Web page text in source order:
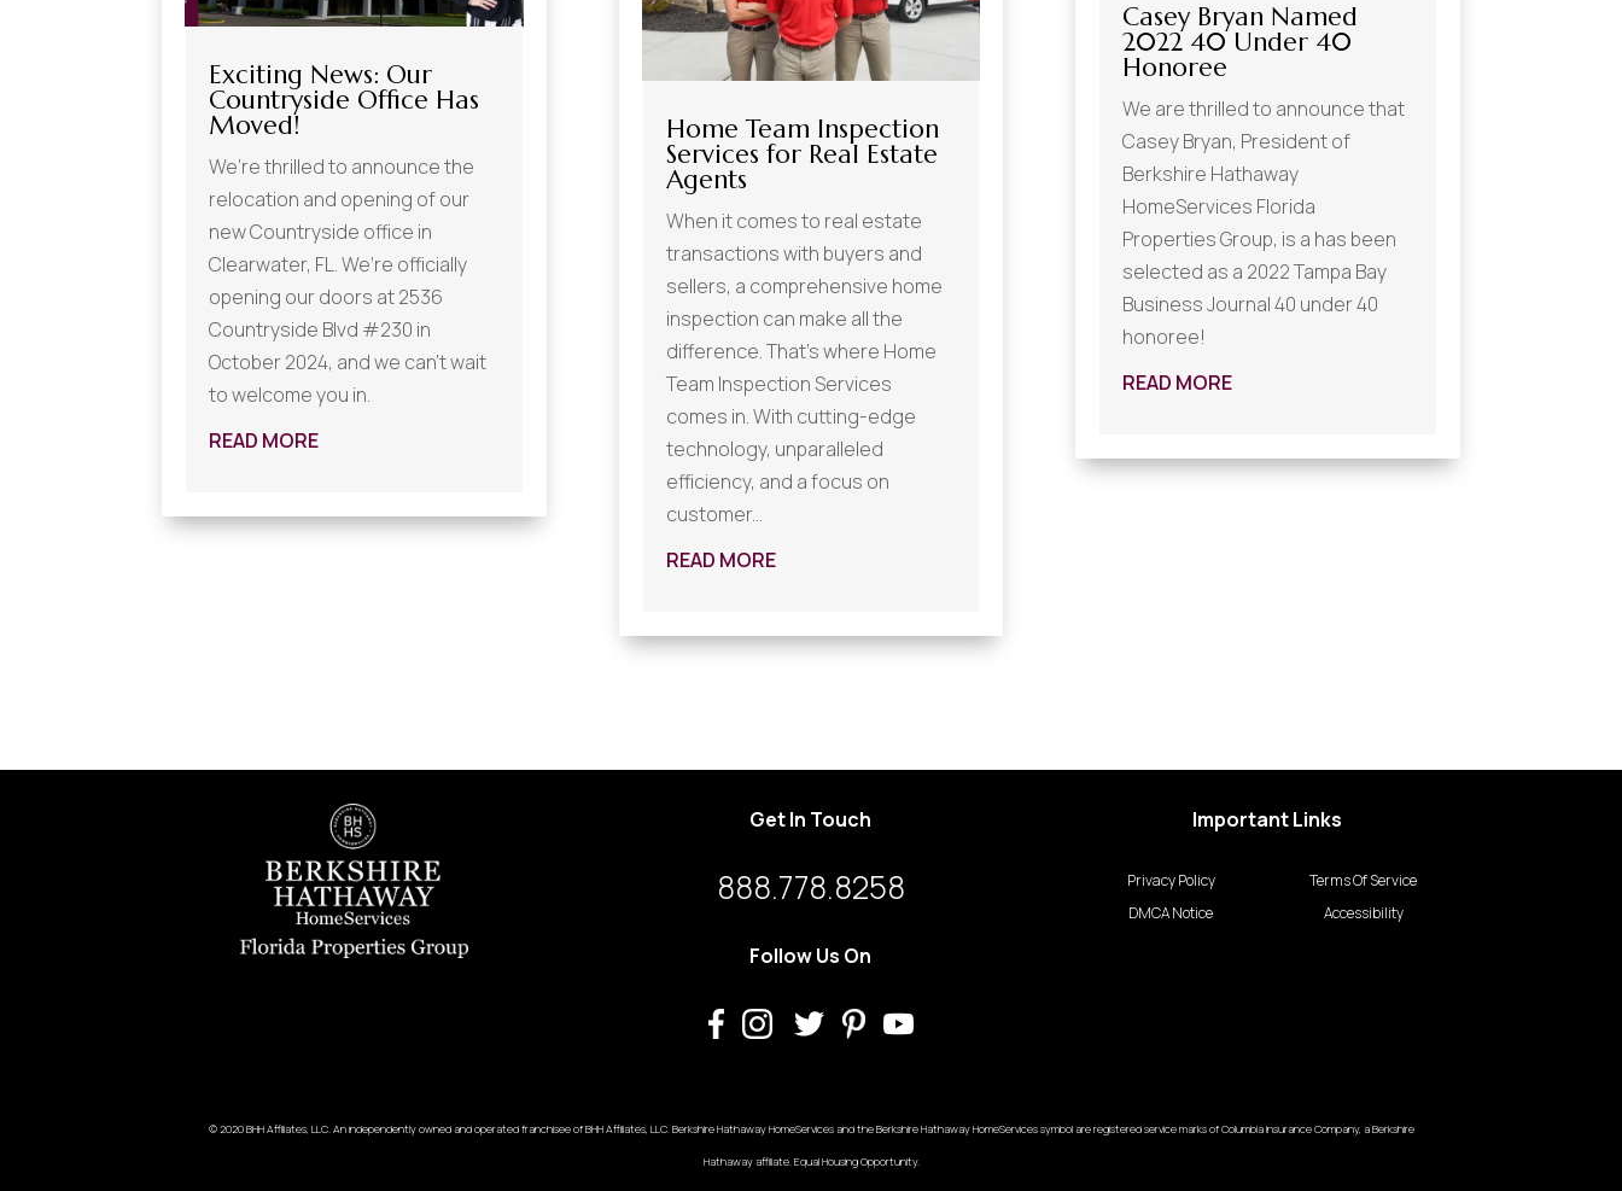
Exciting News: Our
Countryside Office Has
Moved!
We’re thrilled to announce the
relocation and opening of our
new Countryside office in
Clearwater, FL. We’re officially
opening our doors at 2536
Countryside Blvd #230 in
October 2024, and we can’t wait
to welcome you in.
READ MORE
Home Team Inspection
Services for Real Estate
Agents
When it comes to real estate
transactions with buyers and
sellers, a comprehensive home
inspection can make all the
difference. That's where Home
Team Inspection Services
comes in. With cutting-edge
technology, unparalleled
efficiency, and a focus on
customer...
READ MORE
Casey Bryan Named
2022 40 Under 40
Honoree
We are thrilled to announce that
Casey Bryan, President of
Berkshire Hathaway
HomeServices Florida
Properties Group, is a has been
selected as a 2022 Tampa Bay
Business Journal 40 under 40
honoree!
READ MORE
Get In Touch
888.778.8258
Follow Us On
Important Links
Privacy Policy
DMCA Notice
Terms Of Service
Accessibility
© 2020 BHH Affiliates, LLC. An independently owned and operated franchisee of BHH Affiliates, LLC. Berkshire Hathaway HomeServices and the Berkshire Hathaway HomeServices symbol are registered service marks of Columbia Insurance Company, a Berkshire
Hathaway affiliate. Equal Housing Opportunity.